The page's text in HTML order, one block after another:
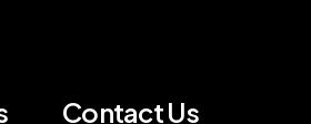
Contact Us